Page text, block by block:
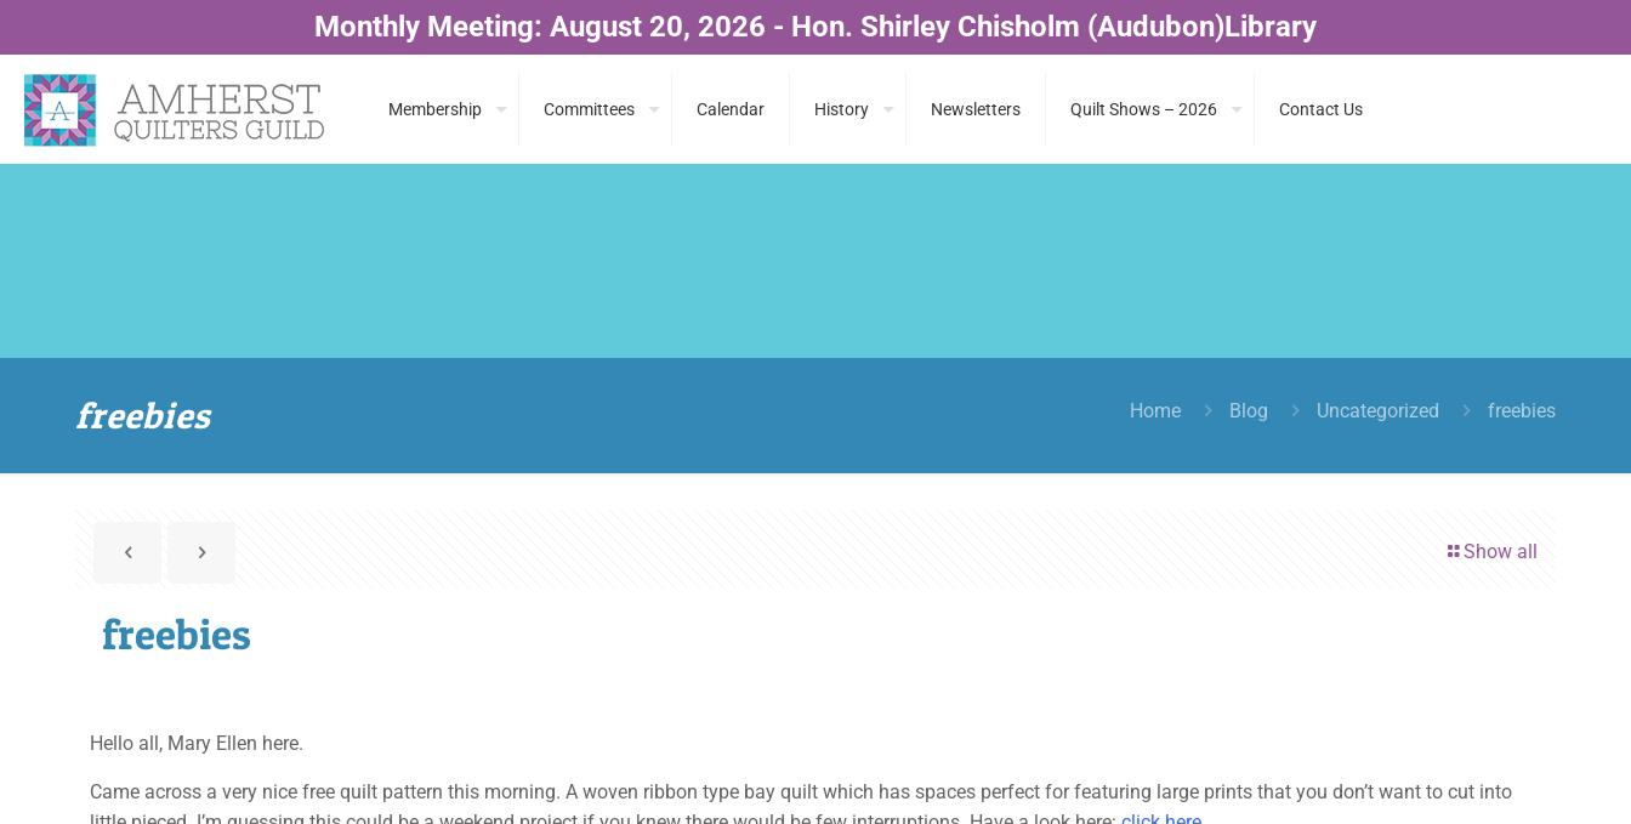
Monthly Meeting: August 20, 2026 - Hon. Shirley Chisholm (Audubon)Library
Membership Committees Calendar History Newsletters Quilt Shows – 2026 Contact Us
freebies Home Blog Uncategorized freebies
Show all
freebies
Hello all, Mary Ellen here.
Came across a very nice free quilt pattern this morning. A woven ribbon type bay quilt which has spaces perfect for featuring large prints that you don’t want to cut into